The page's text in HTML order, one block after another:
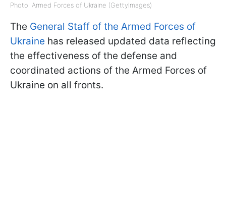
Photo: Armed Forces of Ukraine (GettyImages)
The General Staff of the Armed Forces of
Ukraine has released updated data reflecting
the effectiveness of the defense and
coordinated actions of the Armed Forces of
Ukraine on all fronts.